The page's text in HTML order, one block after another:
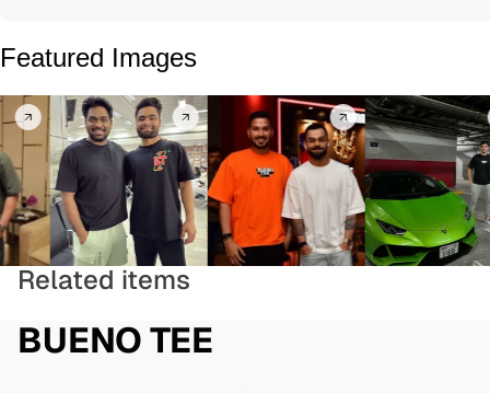
Featured Images
Related items
BUENO TEE